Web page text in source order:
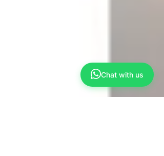
Chat with us